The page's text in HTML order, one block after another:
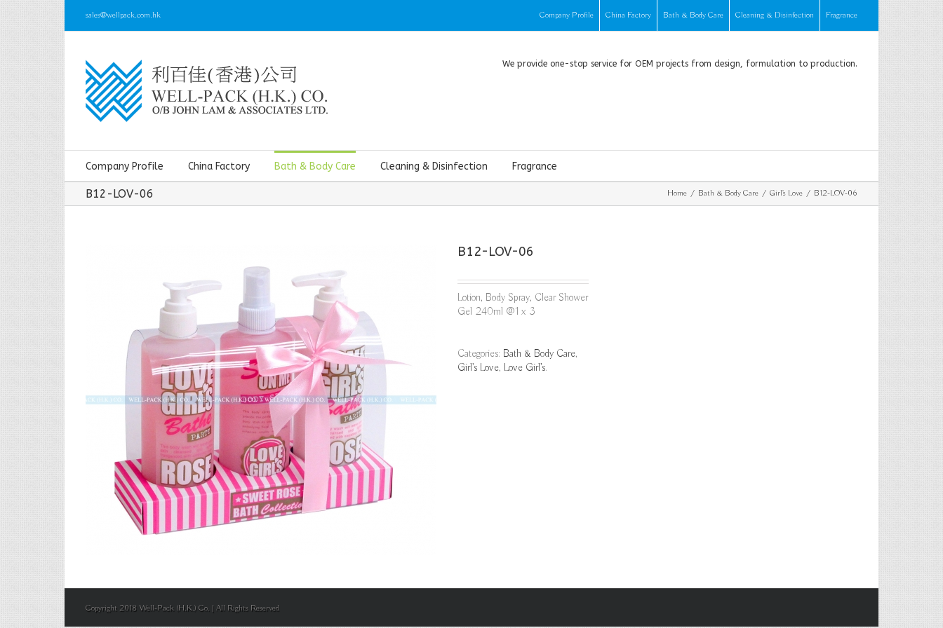
sales@wellpack.com.hk Company Profile China Factory Bath & Body Care Cleaning & Disinfection Fragrance
We provide one-stop service for OEM projects from design, formulation to production.
Company Profile China Factory Bath & Body Care Cleaning & Disinfection Fragrance
B12-LOV-06 Home Bath & Body Care Girl's Love B12-LOV-06
B12-LOV-06
Lotion, Body Spray, Clear Shower
Gel 240ml @1 x 3
Categories: Bath & Body Care,
Girl's Love, Love Girl’s.
Copyright 2018 Well-Pack (H.K.) Co. | All Rights Reserved